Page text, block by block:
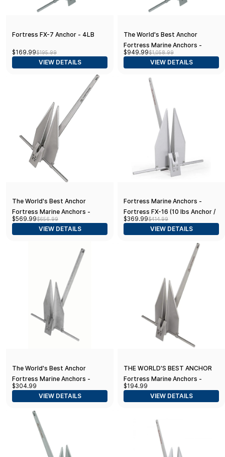
Fortress FX-7 Anchor - 4LB
$169.99$195.99
VIEW DETAILS
The World's Best Anchor
Fortress Marine Anchors -
Fortress FX-37 (21 lbs. Anchor /
46-51' Boats), Aluminum
$949.99$1,058.99
VIEW DETAILS
The World's Best Anchor
Fortress Marine Anchors -
Fortress FX-23 (15 lbs Anchor /
39-45' Boats)
$569.99$656.99
VIEW DETAILS
Fortress Marine Anchors -
Fortress FX-16 (10 lbs Anchor /
33-38' Boats)
$369.99$414.99
VIEW DETAILS
The World's Best Anchor
Fortress Marine Anchors -
Guardian G-23 (13 lbs Anchor /
34-41' Boats), Aluminum
$304.99
VIEW DETAILS
THE WORLD'S BEST ANCHOR
Fortress Marine Anchors -
Guardian G-16 (7 lbs Anchor /
28-33' Boats), Aluminum
$194.99
VIEW DETAILS